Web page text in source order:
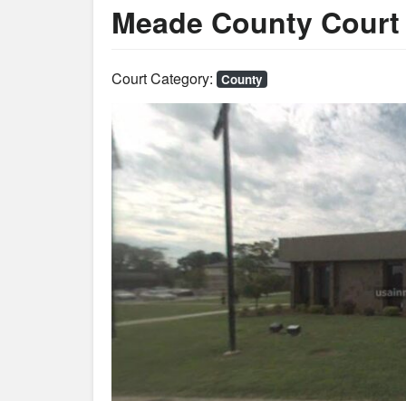
Meade County
Court Category: County